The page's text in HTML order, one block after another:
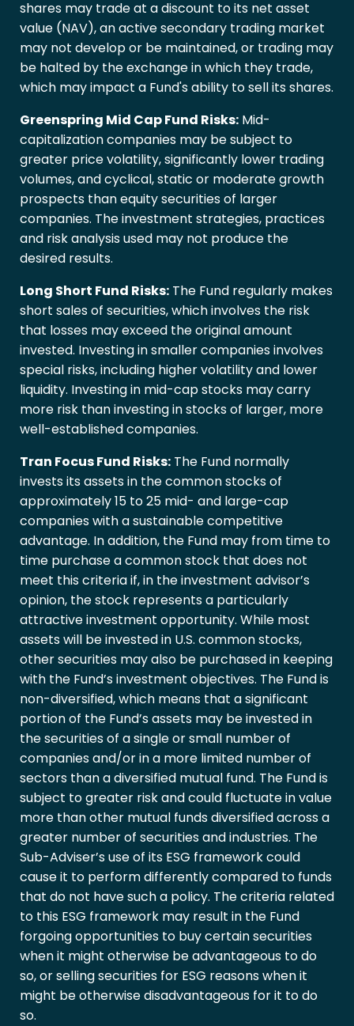
shares may trade at a discount to its net asset
value (NAV), an active secondary trading market
may not develop or be maintained, or trading may
be halted by the exchange in which they trade,
which may impact a Fund's ability to sell its shares.
Greenspring Mid Cap Fund Risks: Mid-
capitalization companies may be subject to
greater price volatility, significantly lower trading
volumes, and cyclical, static or moderate growth
prospects than equity securities of larger
companies. The investment strategies, practices
and risk analysis used may not produce the
desired results.
Long Short Fund Risks: The Fund regularly makes
short sales of securities, which involves the risk
that losses may exceed the original amount
invested. Investing in smaller companies involves
special risks, including higher volatility and lower
liquidity. Investing in mid-cap stocks may carry
more risk than investing in stocks of larger, more
well-established companies.
Tran Focus Fund Risks: The Fund normally
invests its assets in the common stocks of
approximately 15 to 25 mid- and large-cap
companies with a sustainable competitive
advantage. In addition, the Fund may from time to
time purchase a common stock that does not
meet this criteria if, in the investment advisor’s
opinion, the stock represents a particularly
attractive investment opportunity. While most
assets will be invested in U.S. common stocks,
other securities may also be purchased in keeping
with the Fund’s investment objectives. The Fund is
non-diversified, which means that a significant
portion of the Fund’s assets may be invested in
the securities of a single or small number of
companies and/or in a more limited number of
sectors than a diversified mutual fund. The Fund is
subject to greater risk and could fluctuate in value
more than other mutual funds diversified across a
greater number of securities and industries. The
Sub-Adviser’s use of its ESG framework could
cause it to perform differently compared to funds
that do not have such a policy. The criteria related
to this ESG framework may result in the Fund
forgoing opportunities to buy certain securities
when it might otherwise be advantageous to do
so, or selling securities for ESG reasons when it
might be otherwise disadvantageous for it to do
so.